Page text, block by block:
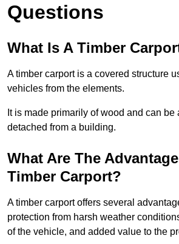
Questions
What Is A Timber
A timber carport is a covered structure
vehicles from the elements.
It is made primarily of wood and can be
detached from a building.
What Are The
Timber Carport?
A timber carport offers several
protection from harsh weather
of the vehicle, and added value to the